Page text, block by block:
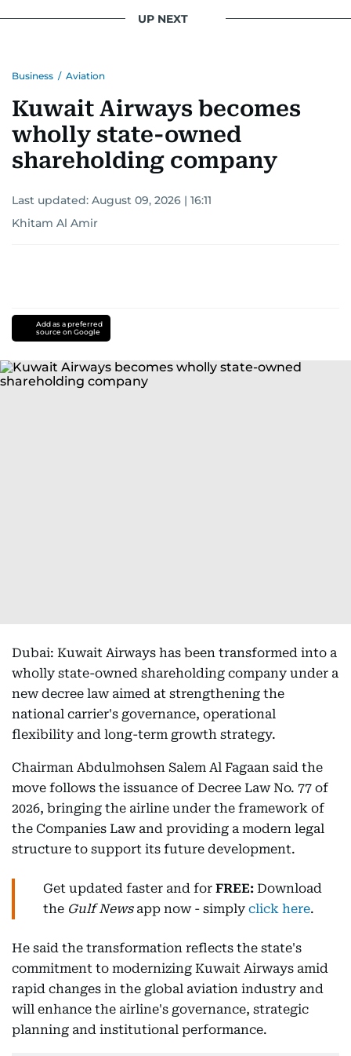
interests readers, making her a trusted source
for news on the UAE and the broader Gulf
region.
UP NEXT
Business / Aviation
Kuwait Airways becomes
wholly state-owned
shareholding company
Last updated: August 09, 2026 | 16:11
Khitam Al Amir
Add as a preferred
source on Google
Dubai: Kuwait Airways has been transformed into a
wholly state-owned shareholding company under a
new decree law aimed at strengthening the
national carrier's governance, operational
flexibility and long-term growth strategy.
Chairman Abdulmohsen Salem Al Fagaan said the
move follows the issuance of Decree Law No. 77 of
2026, bringing the airline under the framework of
the Companies Law and providing a modern legal
structure to support its future development.
Get updated faster and for FREE: Download
the Gulf Newsapp now - simply click here.
He said the transformation reflects the state's
commitment to modernizing Kuwait Airways amid
rapid changes in the global aviation industry and
will enhance the airline's governance, strategic
planning and institutional performance.